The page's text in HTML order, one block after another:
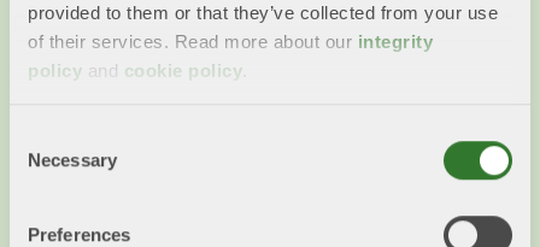
provided to them or that they’ve collected from your use
of their services. Read more about our integrity
policy and cookie policy
Selection
Necessary
Preferences